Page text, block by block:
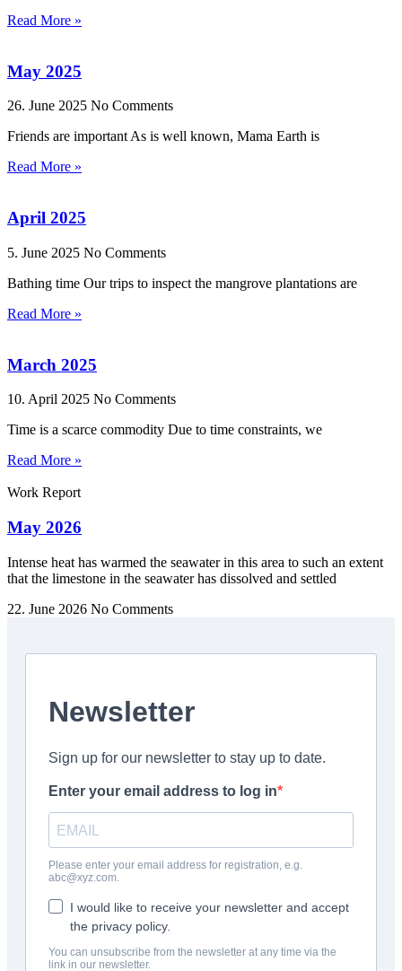
Read More »
May 2025
26. June 2025 No Comments
Friends are important As is well known, Mama Earth is
Read More »
April 2025
5. June 2025 No Comments
Bathing time Our trips to inspect the mangrove plantations are
Read More »
March 2025
10. April 2025 No Comments
Time is a scarce commodity Due to time constraints, we
Read More »
Work Report
May 2026
Intense heat has warmed the seawater in this area to such an extent
that the limestone in the seawater has dissolved and settled
22. June 2026 No Comments